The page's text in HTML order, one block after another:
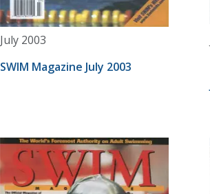
July 2003
SWIM Magazine July 2003